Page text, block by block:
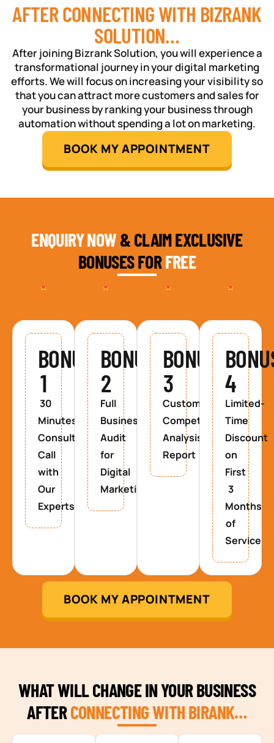
AFTER CONNECTING WITH BIZRANK
SOLUTION…
After joining Bizrank Solution, you will experience a
transformational journey in your digital marketing
efforts. We will focus on increasing your visibility so
that you can attract more customers and sales for
your business by ranking your business through
automation without spending a lot on marketing.
BOOK MY APPOINTMENT
ENQUIRY NOW& CLAIM EXCLUSIVE
BONUSES FORFREE
BONUS
1
30
Minutes
Consultancy
Call
with
Our
Experts
BONUS
2
Full
Business
Audit
for
Digital
Marketing
BONUS
3
Custom
Competitor
Analysis
Report
4
Limited-
Time
Discount
on
First
3
Months
of
Service
BOOK MY APPOINTMENT
WHAT WILL CHANGE IN YOUR BUSINESS
AFTERCONNECTING WITH BIRANK…